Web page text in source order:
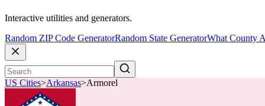
Interactive utilities and generators.
Random ZIP Code GeneratorRandom State GeneratorWhat County
US Cities>Arkansas>Armorel